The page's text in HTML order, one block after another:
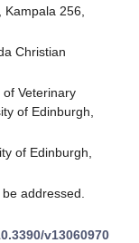
256,
Christian
Veterinary
of Edinburgh,
of Edinburgh,
addressed.
v13060970